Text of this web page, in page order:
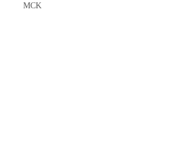
MCK